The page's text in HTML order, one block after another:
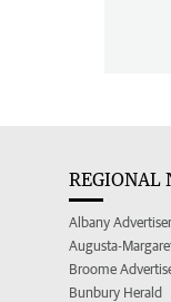
REGIONAL
Albany
Augusta-
Broome
Bunbury Herald